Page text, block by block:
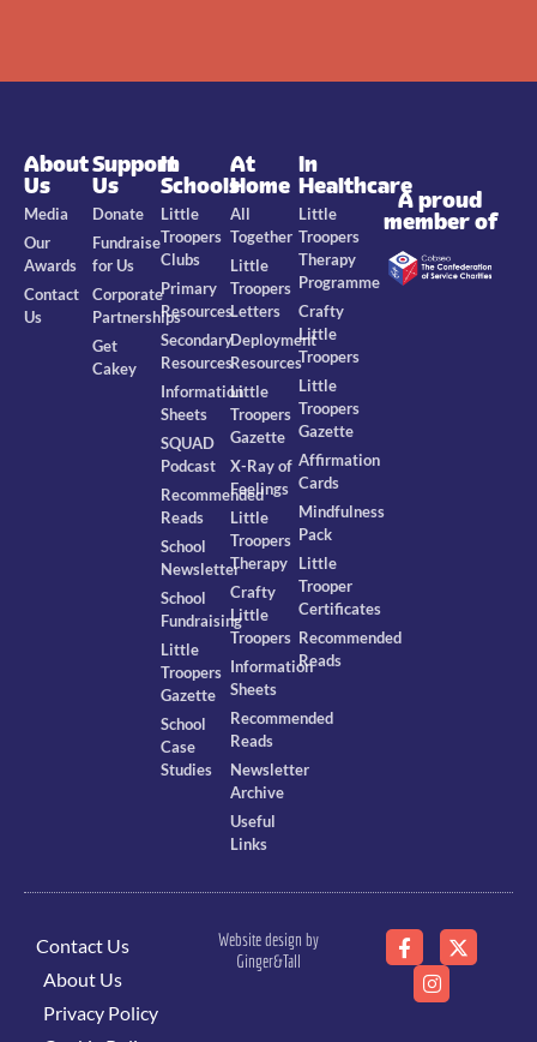
About
Us
Media
Our
Awards
Contact
Us
Support
Us
Donate
Fundraise
for Us
Corporate
Partnerships
Get
Cakey
In
Schools
Little
Troopers
Clubs
Primary
Resources
Secondary
Resources
Information
Sheets
SQUAD
Podcast
Recommended
Reads
School
Newsletter
School
Fundraising
Little
Troopers
Gazette
School
Case
Studies
At
Home
All
Together
Little
Troopers
Letters
Deployment
Resources
Little
Troopers
Gazette
X-Ray of
Feelings
Little
Troopers
Therapy
Crafty
Little
Troopers
Information
Sheets
Recommended
Reads
Newsletter
Archive
Useful
Links
In
Healthcare
Little
Troopers
Therapy
Programme
Crafty
Little
Troopers
Little
Troopers
Gazette
Affirmation
Cards
Mindfulness
Pack
Little
Trooper
Certificates
Recommended
Reads
A proud
member of
Contact Us
About Us
Privacy Policy
Website design by
Ginger&Tall